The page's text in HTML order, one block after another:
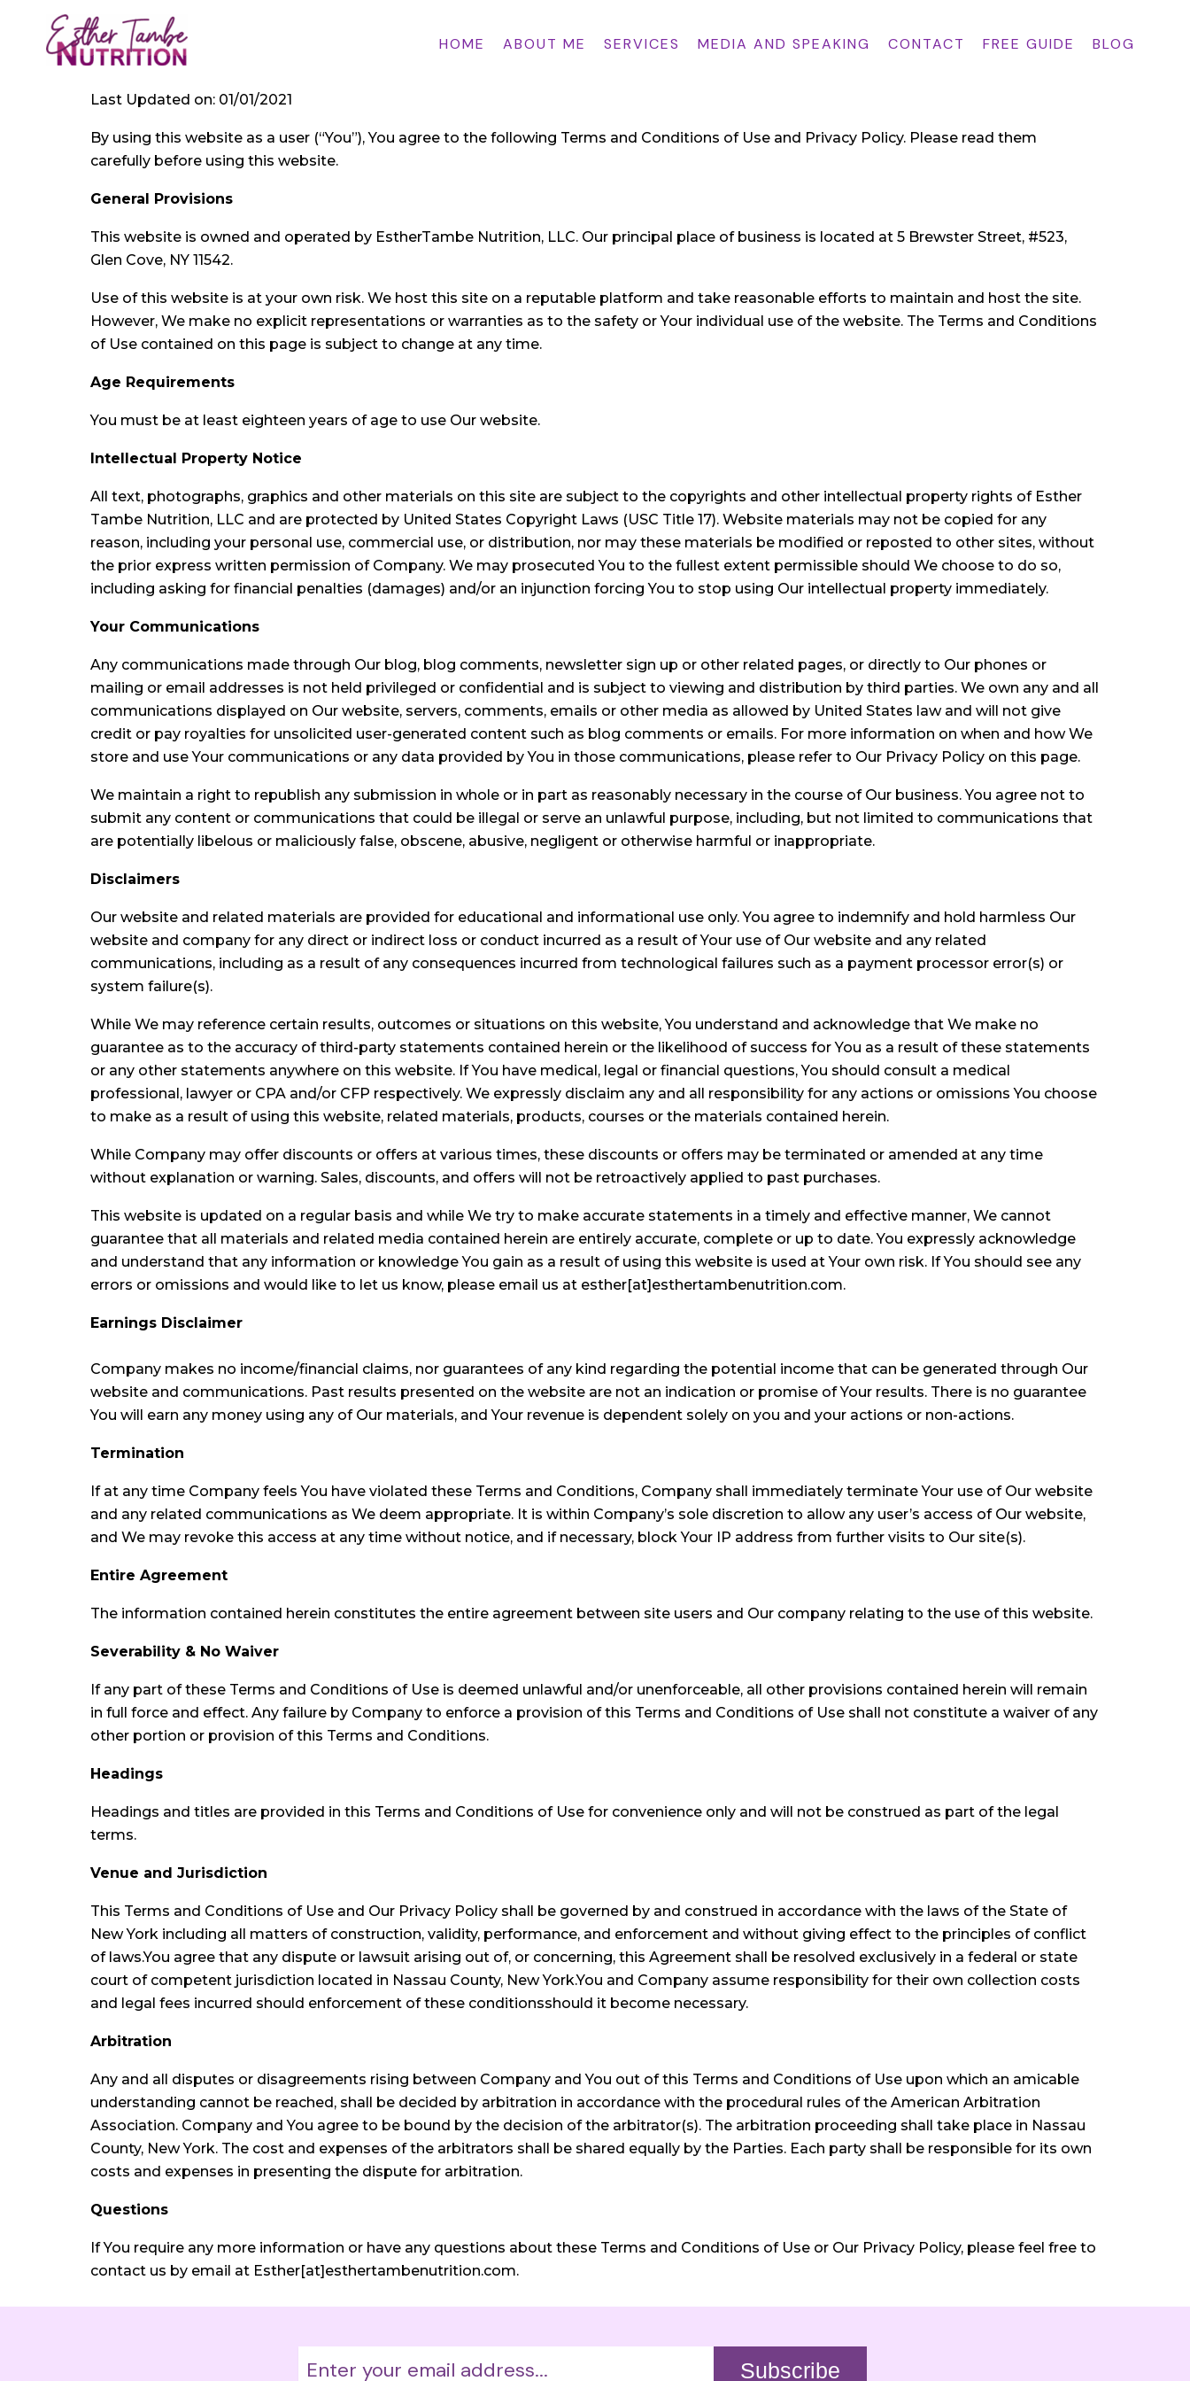
HOME ABOUT ME SERVICES MEDIA AND SPEAKING CONTACT FREE GUIDE BLOG
Last Updated on: 01/01/2021
By using this website as a user (“You”), You agree to the following Terms and Conditions of Use and Privacy Policy. Please read them
carefully before using this website.
General Provisions
This website is owned and operated by EstherTambe Nutrition, LLC. Our principal place of business is located at 5 Brewster Street, #523,
Glen Cove, NY 11542.
Use of this website is at your own risk. We host this site on a reputable platform and take reasonable efforts to maintain and host the site.
However, We make no explicit representations or warranties as to the safety or Your individual use of the website. The Terms and Conditions
of Use contained on this page is subject to change at any time.
Age Requirements
You must be at least eighteen years of age to use Our website.
Intellectual Property Notice
All text, photographs, graphics and other materials on this site are subject to the copyrights and other intellectual property rights of Esther
Tambe Nutrition, LLC and are protected by United States Copyright Laws (USC Title 17). Website materials may not be copied for any
reason, including your personal use, commercial use, or distribution, nor may these materials be modified or reposted to other sites, without
the prior express written permission of Company. We may prosecuted You to the fullest extent permissible should We choose to do so,
including asking for financial penalties (damages) and/or an injunction forcing You to stop using Our intellectual property immediately.
Your Communications
Any communications made through Our blog, blog comments, newsletter sign up or other related pages, or directly to Our phones or
mailing or email addresses is not held privileged or confidential and is subject to viewing and distribution by third parties. We own any and all
communications displayed on Our website, servers, comments, emails or other media as allowed by United States law and will not give
credit or pay royalties for unsolicited user-generated content such as blog comments or emails. For more information on when and how We
store and use Your communications or any data provided by You in those communications, please refer to Our Privacy Policy on this page.
We maintain a right to republish any submission in whole or in part as reasonably necessary in the course of Our business. You agree not to
submit any content or communications that could be illegal or serve an unlawful purpose, including, but not limited to communications that
are potentially libelous or maliciously false, obscene, abusive, negligent or otherwise harmful or inappropriate.
Disclaimers
Our website and related materials are provided for educational and informational use only. You agree to indemnify and hold harmless Our
website and company for any direct or indirect loss or conduct incurred as a result of Your use of Our website and any related
communications, including as a result of any consequences incurred from technological failures such as a payment processor error(s) or
system failure(s).
While We may reference certain results, outcomes or situations on this website, You understand and acknowledge that We make no
guarantee as to the accuracy of third-party statements contained herein or the likelihood of success for You as a result of these statements
or any other statements anywhere on this website. If You have medical, legal or financial questions, You should consult a medical
professional, lawyer or CPA and/or CFP respectively. We expressly disclaim any and all responsibility for any actions or omissions You choose
to make as a result of using this website, related materials, products, courses or the materials contained herein.
While Company may offer discounts or offers at various times, these discounts or offers may be terminated or amended at any time
without explanation or warning. Sales, discounts, and offers will not be retroactively applied to past purchases.
This website is updated on a regular basis and while We try to make accurate statements in a timely and effective manner, We cannot
guarantee that all materials and related media contained herein are entirely accurate, complete or up to date. You expressly acknowledge
and understand that any information or knowledge You gain as a result of using this website is used at Your own risk. If You should see any
errors or omissions and would like to let us know, please email us at esther[at]esthertambenutrition.com.
Earnings Disclaimer
Company makes no income/financial claims, nor guarantees of any kind regarding the potential income that can be generated through Our
website and communications. Past results presented on the website are not an indication or promise of Your results. There is no guarantee
You will earn any money using any of Our materials, and Your revenue is dependent solely on you and your actions or non-actions.
Termination
If at any time Company feels You have violated these Terms and Conditions, Company shall immediately terminate Your use of Our website
and any related communications as We deem appropriate. It is within Company’s sole discretion to allow any user’s access of Our website,
and We may revoke this access at any time without notice, and if necessary, block Your IP address from further visits to Our site(s).
Entire Agreement
The information contained herein constitutes the entire agreement between site users and Our company relating to the use of this website.
Severability & No Waiver
If any part of these Terms and Conditions of Use is deemed unlawful and/or unenforceable, all other provisions contained herein will remain
in full force and effect. Any failure by Company to enforce a provision of this Terms and Conditions of Use shall not constitute a waiver of any
other portion or provision of this Terms and Conditions.
Headings
Headings and titles are provided in this Terms and Conditions of Use for convenience only and will not be construed as part of the legal
terms.
Venue and Jurisdiction
This Terms and Conditions of Use and Our Privacy Policy shall be governed by and construed in accordance with the laws of the State of
New York including all matters of construction, validity, performance, and enforcement and without giving effect to the principles of conflict
of laws.You agree that any dispute or lawsuit arising out of, or concerning, this Agreement shall be resolved exclusively in a federal or state
court of competent jurisdiction located in Nassau County, New York.You and Company assume responsibility for their own collection costs
and legal fees incurred should enforcement of these conditionsshould it become necessary.
Arbitration
Any and all disputes or disagreements rising between Company and You out of this Terms and Conditions of Use upon which an amicable
understanding cannot be reached, shall be decided by arbitration in accordance with the procedural rules of the American Arbitration
Association. Company and You agree to be bound by the decision of the arbitrator(s). The arbitration proceeding shall take place in Nassau
County, New York. The cost and expenses of the arbitrators shall be shared equally by the Parties. Each party shall be responsible for its own
costs and expenses in presenting the dispute for arbitration.
Questions
If You require any more information or have any questions about these Terms and Conditions of Use or Our Privacy Policy, please feel free to
contact us by email at Esther[at]esthertambenutrition.com.